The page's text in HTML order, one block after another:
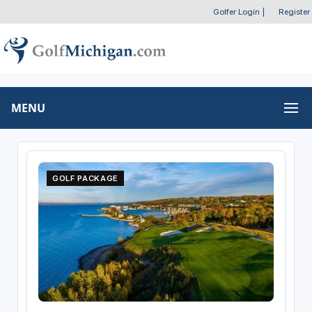
Golfer Login Register
MENU
GOLF PACKAGE